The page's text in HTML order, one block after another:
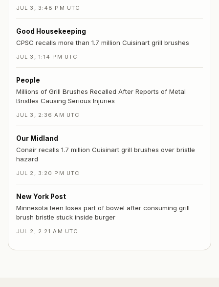
JUL 3, 3:48 PM UTC
Good Housekeeping
CPSC recalls more than 1.7 million Cuisinart grill brushes
JUL 3, 1:14 PM UTC
People
Millions of Grill Brushes Recalled After Reports of Metal
Bristles Causing Serious Injuries
JUL 3, 2:36 AM UTC
Our Midland
Conair recalls 1.7 million Cuisinart grill brushes over bristle
hazard
JUL 2, 3:20 PM UTC
New York Post
Minnesota teen loses part of bowel after consuming grill
brush bristle stuck inside burger
JUL 2, 2:21 AM UTC